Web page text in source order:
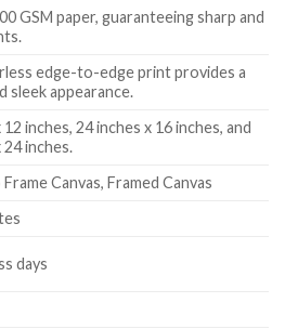
GSM paper, guaranteeing sharp and
edge-to-edge print provides a
sleek appearance.
12 inches, 24 inches x 16 inches, and
24 inches.
Canvas, Framed Canvas
days